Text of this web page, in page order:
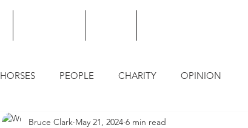
HORSES PEOPLE CHARITY OPINION
Bruce Clark May 21, 2024 6 min read